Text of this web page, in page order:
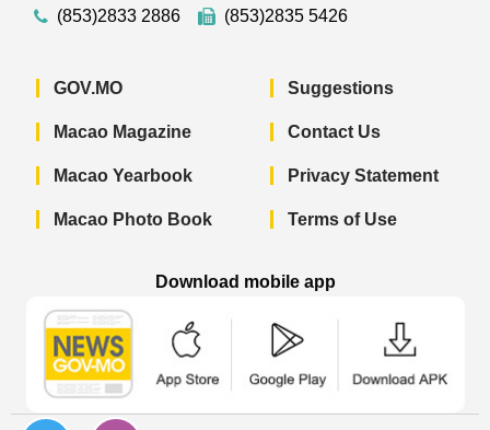
(853)2833 2886
(853)2835 5426
GOV.MO
Macao Magazine
Macao Yearbook
Macao Photo Book
Suggestions
Contact Us
Privacy Statement
Terms of Use
Download mobile app